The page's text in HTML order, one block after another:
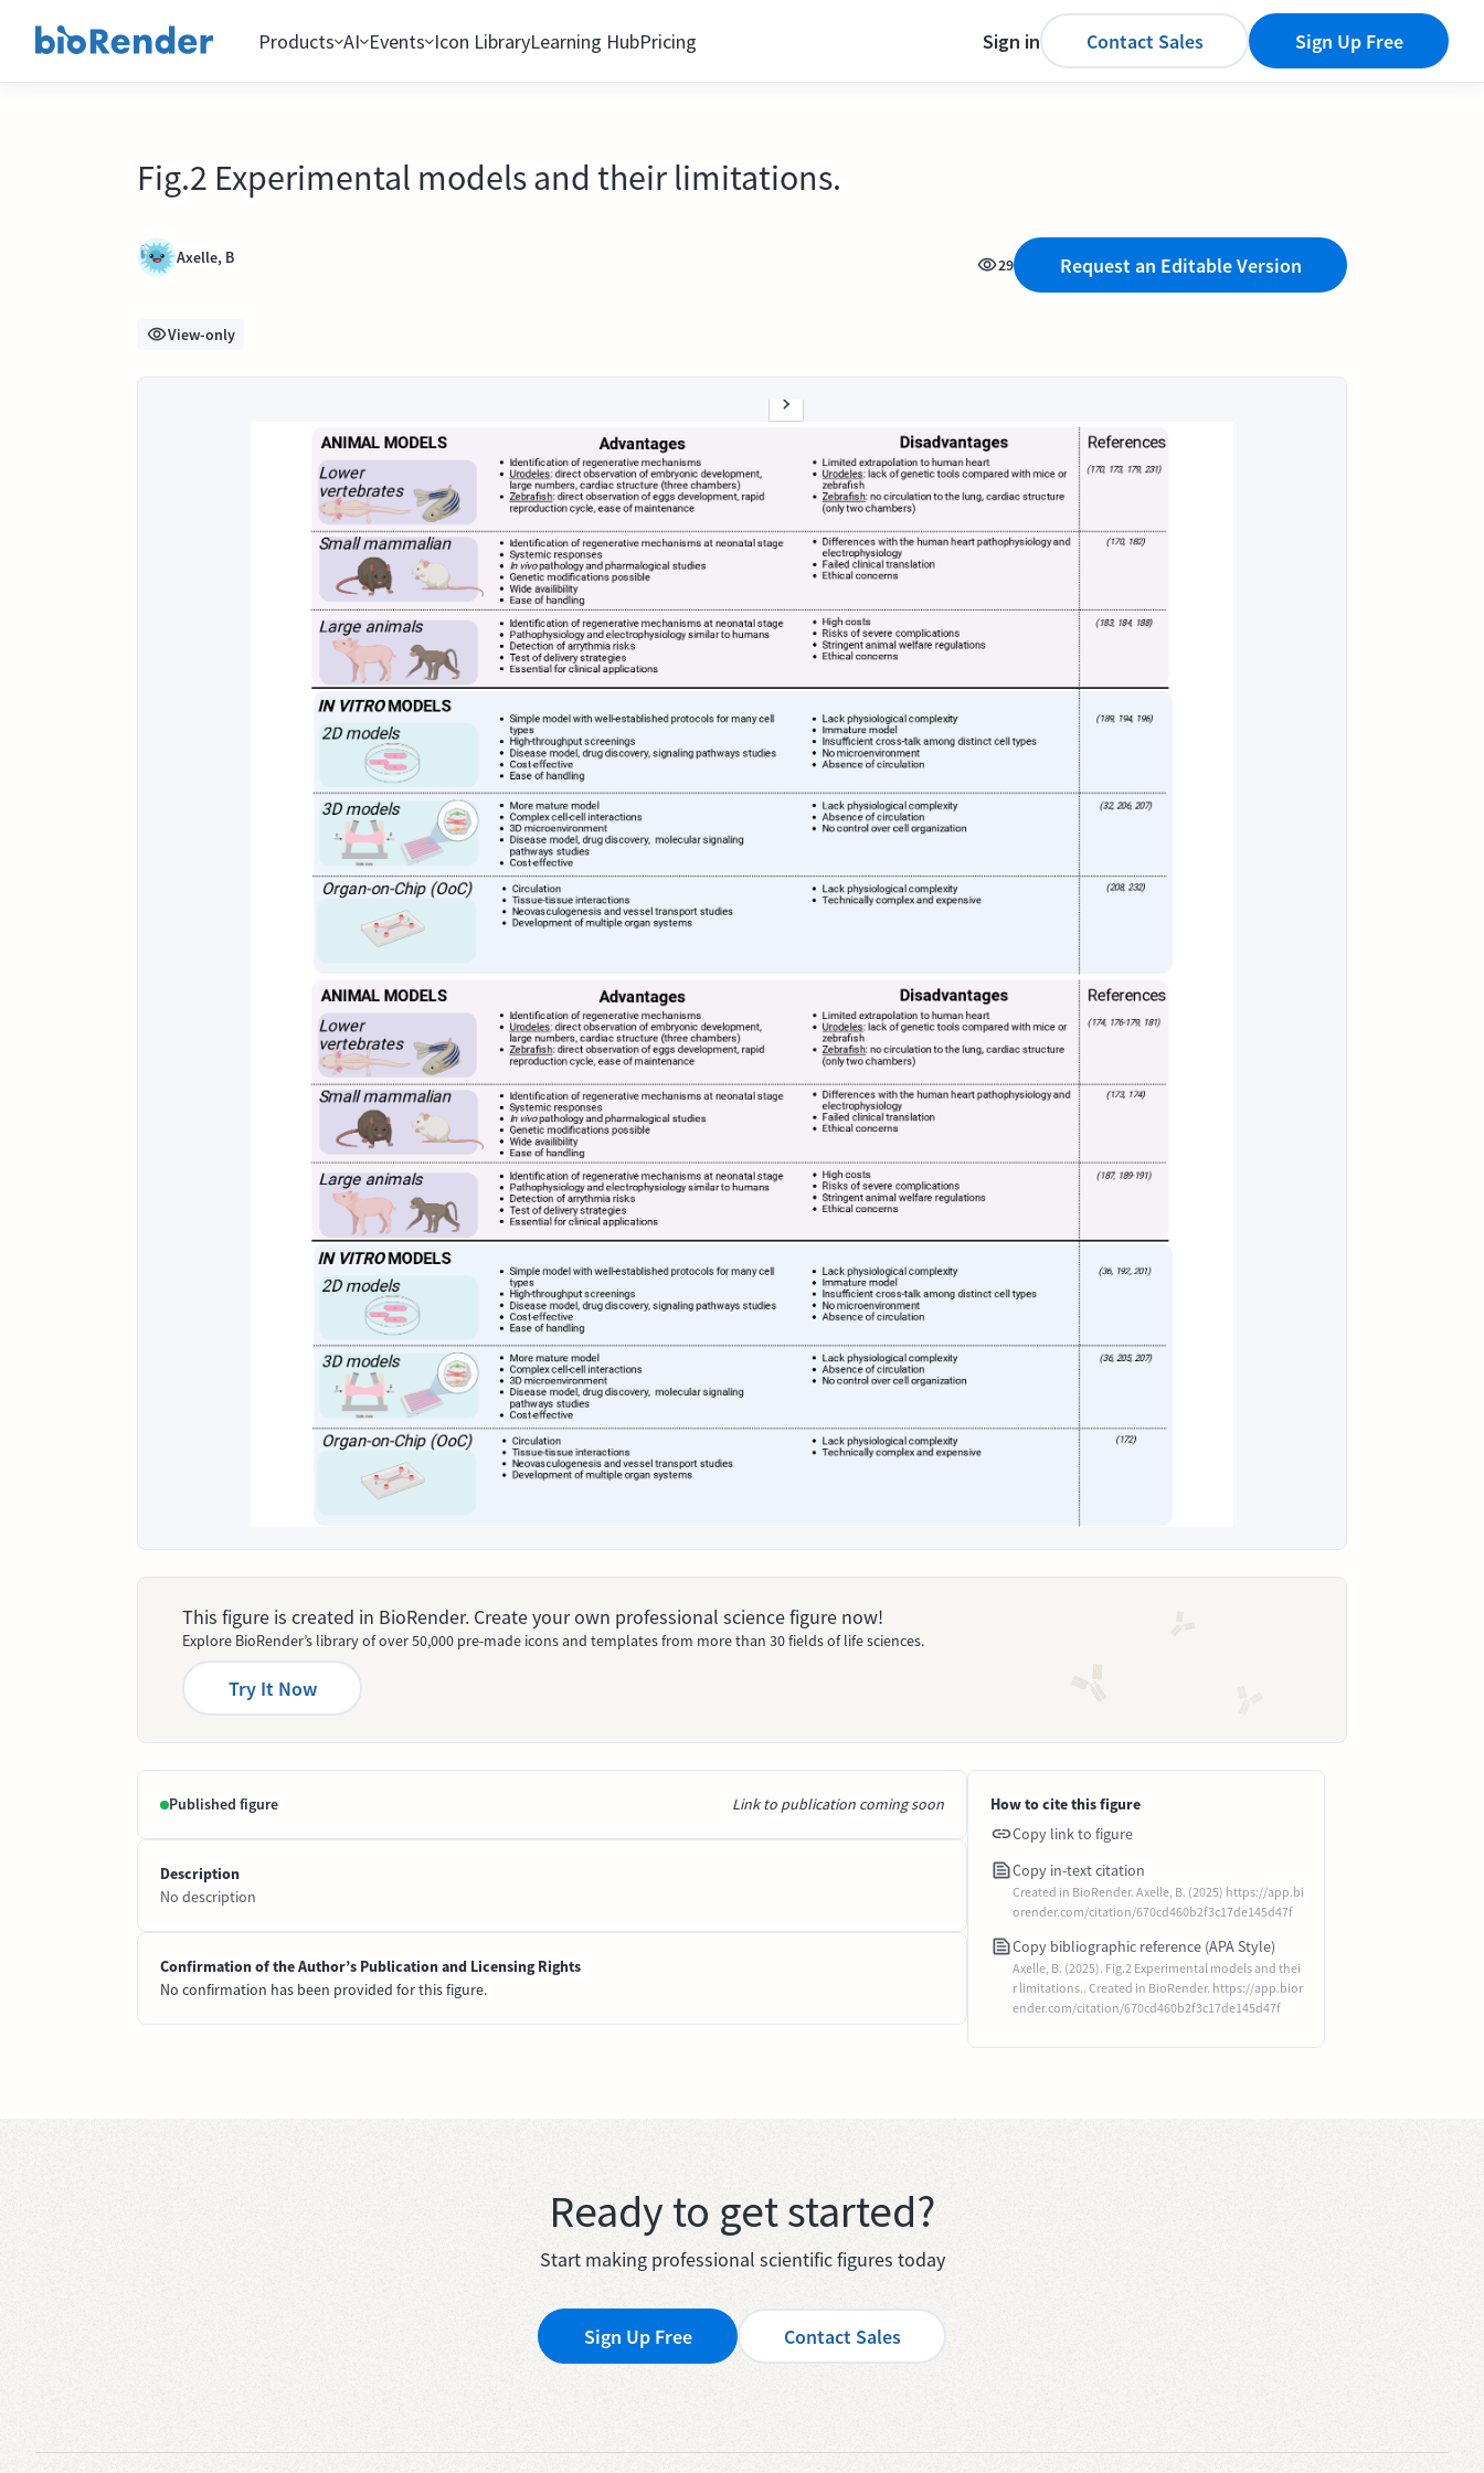
Products AI Events Icon LibraryLearning HubPricing Sign in Contact Sales Sign Up Free
Fig.2 Experimental models and their limitations.
Axelle, B 29 Request an Editable Version
View-only
This figure is created in BioRender. Create your own professional science figure now!
Explore BioRender’s library of over 50,000 pre-made icons and templates from more than 30 fields of life sciences.
Try It Now
Published figure Link to publication coming soon
Description
No description
Confirmation of the Author’s Publication and Licensing Rights
No confirmation has been provided for this figure.
How to cite this figure
Copy link to figure
Copy in-text citation
Created in BioRender. Axelle, B. (2025) https://app.bi
orender.com/citation/670cd460b2f3c17de145d47f
Copy bibliographic reference (APA Style)
Axelle, B. (2025). Fig.2 Experimental models and thei
r limitations.. Created in BioRender. https://app.bior
ender.com/citation/670cd460b2f3c17de145d47f
Ready to get started?
Start making professional scientific figures today
Sign Up Free Contact Sales